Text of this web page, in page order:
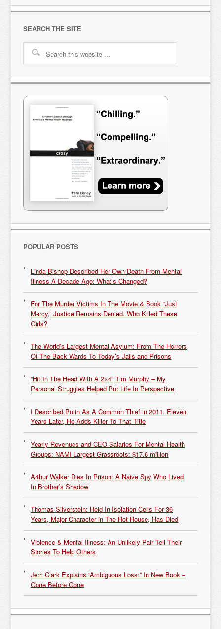
SEARCH THE SITE
POPULAR POSTS
Linda Bishop Described Her Own Death From Mental
Illness A Decade Ago: What’s Changed?
For The Murder Victims In The Movie & Book “Just
Mercy,” Justice Remains Denied. Who Killed These
Girls?
The World’s Largest Mental Asylum: From The Horrors
Of The Back Wards To Today’s Jails and Prisons
“Hit In The Head With A 2×4” Tim Murphy – My
Personal Struggles Helped Put Life In Perspective
I Described Putin As A Common Thief in 2011. Eleven
Years Later, He Adds Killer To That Title
Yearly Revenues and CEO Salaries For Mental Health
Groups: NAMI Largest Grassroots: $17.6 million
Arthur Walker Dies In Prison: A Naive Spy Who Lived
In Brother’s Shadow
Thomas Silverstein: Held In Isolation Cells For 36
Years, Major Character in The Hot House, Has Died
Violence & Mental Illness: An Unlikely Pair Tell Their
Stories To Help Others
Jerri Clark Explains “Ambiguous Loss:” In New Book –
Gone Before Gone